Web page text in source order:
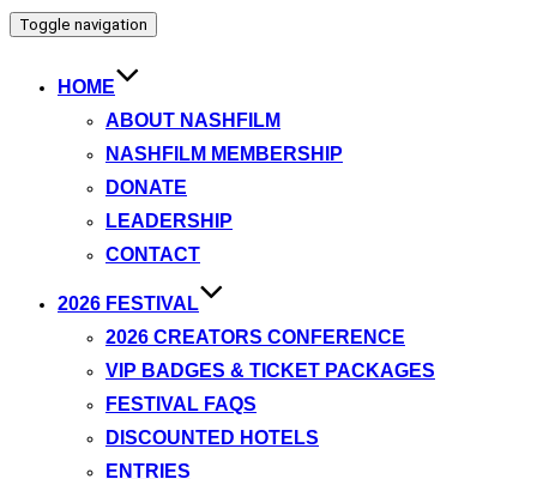
Toggle navigation
HOME
ABOUT NASHFILM
NASHFILM MEMBERSHIP
DONATE
LEADERSHIP
CONTACT
2026 FESTIVAL
2026 CREATORS CONFERENCE
VIP BADGES & TICKET PACKAGES
FESTIVAL FAQS
DISCOUNTED HOTELS
ENTRIES